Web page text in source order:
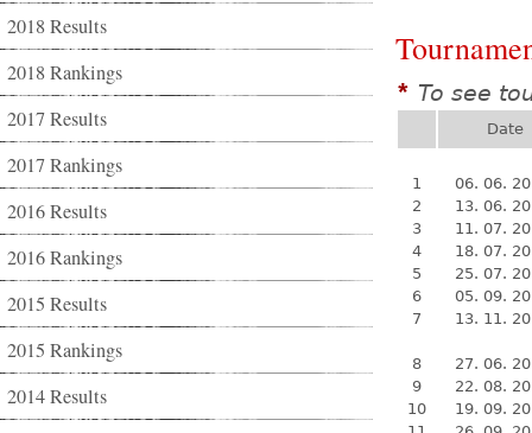
2018 Results
2018 Rankings
2017 Results
2017 Rankings
2016 Results
2016 Rankings
2015 Results
2015 Rankings
2014 Results
* To see
Date
1
06. 06.
2
13. 06.
3
11. 07.
4
18. 07.
5
25. 07.
6
05. 09.
7
13. 11.
8
27. 06.
9
22. 08.
10
19. 09.